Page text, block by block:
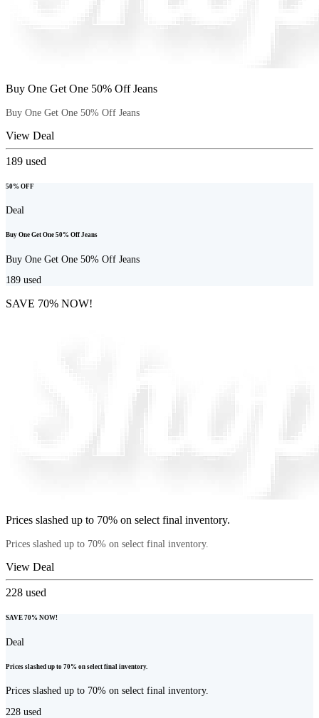
Buy One Get One 50% Off Jeans
Buy One Get One 50% Off Jeans
View Deal
189 used
50% OFF
Deal
Buy One Get One 50% Off Jeans
Buy One Get One 50% Off Jeans
189 used
SAVE 70% NOW!
Prices slashed up to 70% on select final inventory.
Prices slashed up to 70% on select final inventory.
View Deal
228 used
SAVE 70% NOW!
Deal
Prices slashed up to 70% on select final inventory.
Prices slashed up to 70% on select final inventory.
228 used